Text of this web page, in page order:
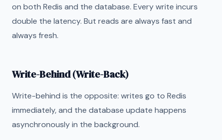
on both Redis and the database. Every write incurs
double the latency. But reads are always fast and
always fresh.
Write-Behind (Write-Back)
Write-behind is the opposite: writes go to Redis
immediately, and the database update happens
asynchronously in the background.